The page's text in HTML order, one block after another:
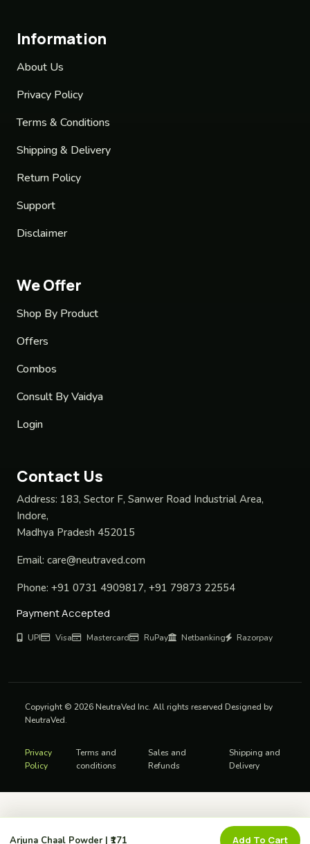
Arjuna Chaal Powder | ₹171 Add To Cart
Information
About Us
Privacy Policy
Terms & Conditions
Shipping & Delivery
Return Policy
Support
Disclaimer
We Offer
Shop By Product
Offers
Combos
Consult By Vaidya
Login
Contact Us
Address: 183, Sector F, Sanwer Road Industrial Area,
Indore,
Madhya Pradesh 452015
Email: care@neutraved.com
Phone: +91 0731 4909817, +91 79873 22554
Payment Accepted
UPI Visa Mastercard RuPay Netbanking Razorpay
Copyright © 2026 NeutraVed Inc. All rights reserved Designed by
NeutraVed.
Privacy
Policy
Terms and
conditions
Sales and
Refunds
Shipping and
Delivery